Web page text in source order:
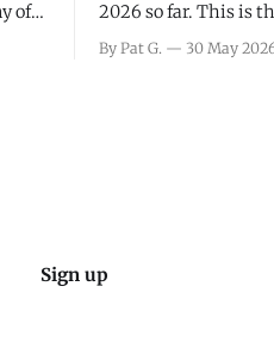
of
2026 so far. This is
facing General
By Pat G. 30 May
Sign up